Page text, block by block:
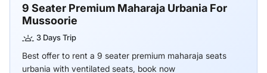
9 Seater Premium Maharaja Urbania For
Mussoorie
3 Days Trip
Best offer to rent a 9 seater premium maharaja seats
urbania with ventilated seats, book now